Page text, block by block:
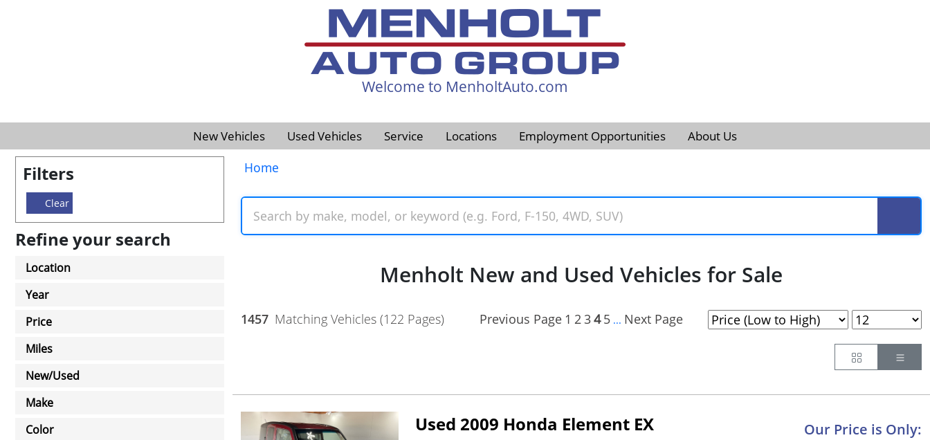
Welcome to MenholtAuto.com
New Vehicles Used Vehicles Service Locations Employment Opportunities About Us
Filters
Clear
Refine your search
Location
Year
Price
Miles
New/Used
Make
Color
Home
Menholt New and Used Vehicles for Sale
1457 Matching Vehicles (122 Pages) Previous Page 1 2 34 5 ... Next Page
Button
Used 2009 Honda Element EX Our Price is Only: